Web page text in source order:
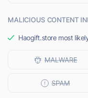
MALICIOUS CONTENT
Haogift.store most